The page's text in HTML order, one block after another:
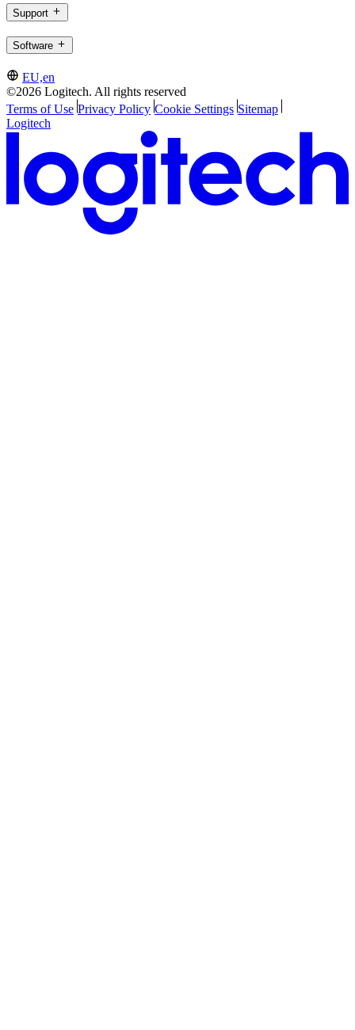
Support
Software
EU,en
©2026 Logitech. All rights reserved
Terms of Use Privacy Policy Cookie Settings Sitemap
Logitech